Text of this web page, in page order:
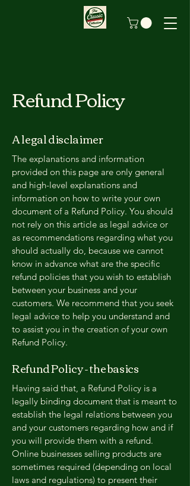
Refund Policy
A legal disclaimer
The explanations and information
provided on this page are only general
and high-level explanations and
information on how to write your own
document of a Refund Policy. You should
not rely on this article as legal advice or
as recommendations regarding what you
should actually do, because we cannot
know in advance what are the specific
refund policies that you wish to establish
between your business and your
customers. We recommend that you seek
legal advice to help you understand and
to assist you in the creation of your own
Refund Policy.
Refund Policy - the basics
Having said that, a Refund Policy is a
legally binding document that is meant to
establish the legal relations between you
and your customers regarding how and if
you will provide them with a refund.
Online businesses selling products are
sometimes required (depending on local
laws and regulations) to present their